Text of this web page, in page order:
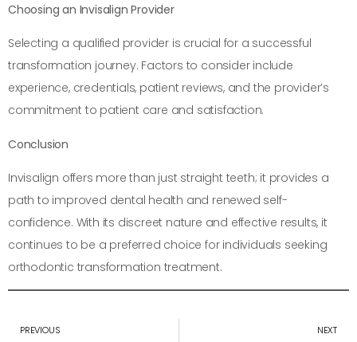
Choosing an Invisalign Provider
Selecting a qualified provider is crucial for a successful
transformation journey. Factors to consider include
experience, credentials, patient reviews, and the provider’s
commitment to patient care and satisfaction.
Conclusion
Invisalign offers more than just straight teeth; it provides a
path to improved dental health and renewed self-
confidence. With its discreet nature and effective results, it
continues to be a preferred choice for individuals seeking
orthodontic transformation treatment.
PREVIOUS NEXT